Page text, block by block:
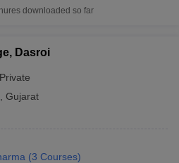
downloaded so far
Dasroi
Private
Gujarat
(3 Courses)